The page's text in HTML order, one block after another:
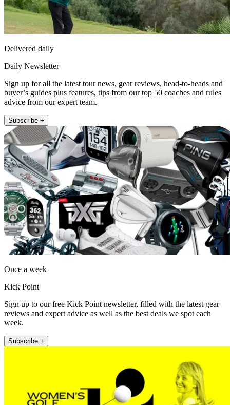
Delivered daily
Daily Newsletter
Sign up for all the latest tour news, gear reviews, head-to-heads and
buyer’s guides plus features, tips from our top 50 coaches and rules
advice from our expert team.
Subscribe +
Once a week
Kick Point
Sign up to our free Kick Point newsletter, filled with the latest gear
reviews and expert advice as well as the best deals we spot each
week.
Subscribe +